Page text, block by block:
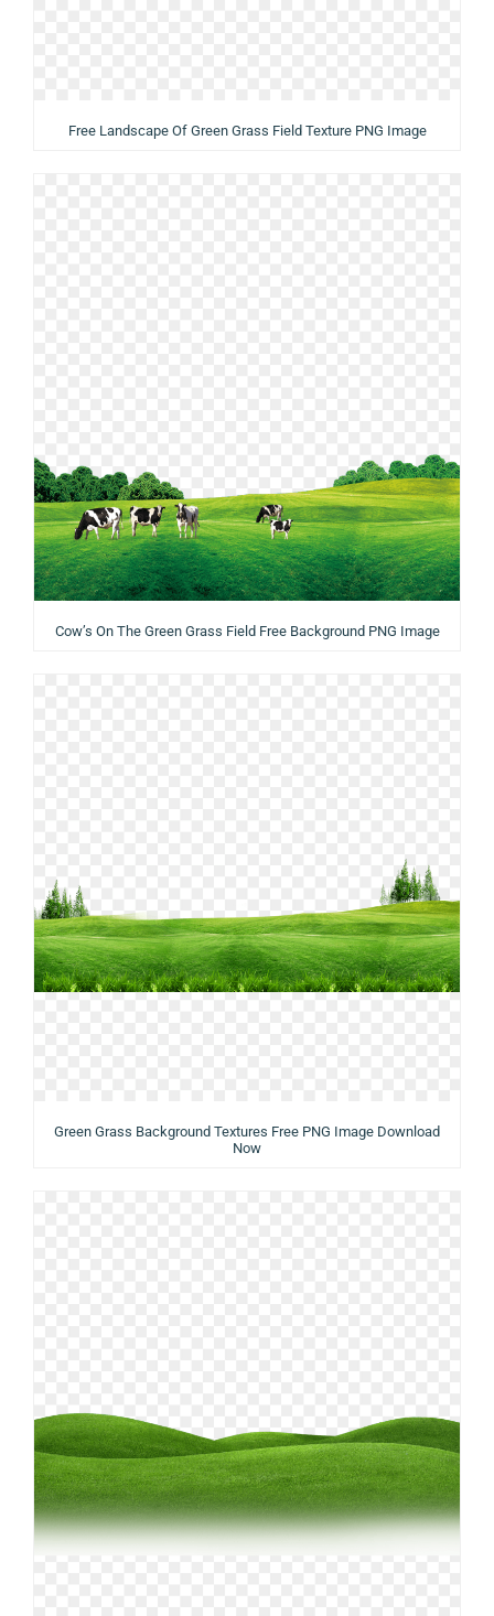
Free Landscape Of Green Grass Field Texture PNG Image
Cow’s On The Green Grass Field Free Background PNG Image
Green Grass Background Textures Free PNG Image Download
Now